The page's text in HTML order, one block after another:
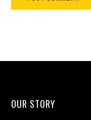
OUR STORY